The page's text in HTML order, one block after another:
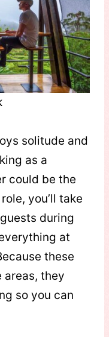
solitude and
as a
could be the
you’ll take
during
at
these
areas, they
so you can